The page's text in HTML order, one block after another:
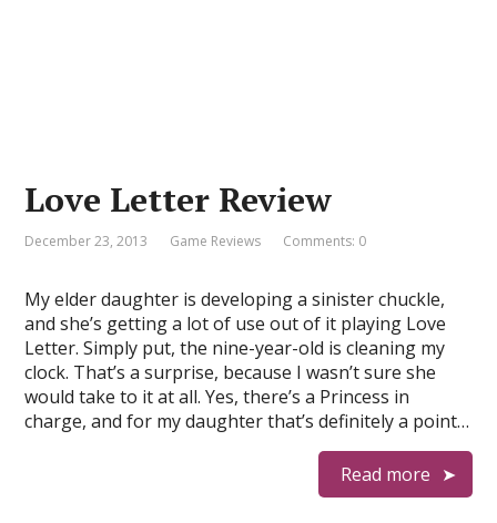
Love Letter Review
December 23, 2013 Game Reviews Comments: 0
My elder daughter is developing a sinister chuckle,
and she’s getting a lot of use out of it playing Love
Letter. Simply put, the nine-year-old is cleaning my
clock. That’s a surprise, because I wasn’t sure she
would take to it at all. Yes, there’s a Princess in
charge, and for my daughter that’s definitely a point…
Read more